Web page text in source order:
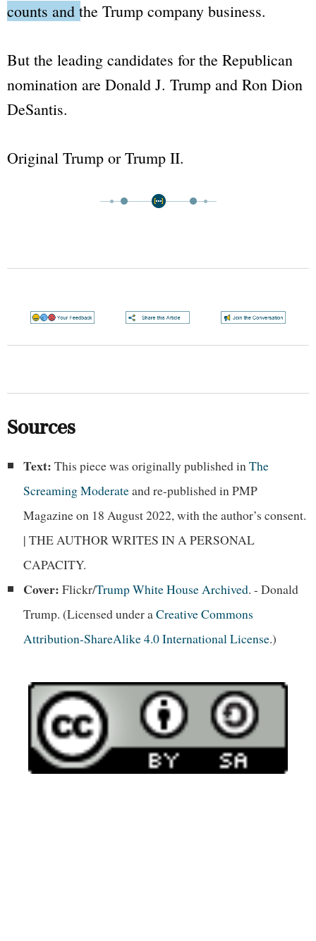
counts and the Trump company business.
But the leading candidates for the Republican
nomination are Donald J. Trump and Ron Dion
DeSantis.
Original Trump or Trump II.
Sources
Text: This piece was originally published inThe
Screaming Moderateand re-published in PMP
Magazine on 18 August 2022, with the author’s consent.
| THE AUTHOR WRITES IN A PERSONAL
CAPACITY.
Cover: Flickr/Trump White House Archived. - Donald
Trump. (Licensed under aCreative Commons
Attribution-ShareAlike 4.0 International License.)